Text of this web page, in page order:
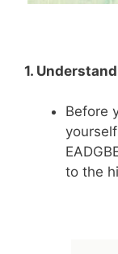
1.
Before
to the